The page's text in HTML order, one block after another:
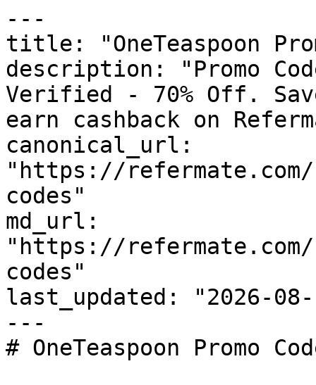
---
title: "OneTeaspoon
description: "Promo
Verified - 70% Off.
earn cashback on
canonical_url:
"https://refermate.com/
codes"
md_url:
"https://refermate.com/
codes"
last_updated: "2026-08-
---
# OneTeaspoon Promo